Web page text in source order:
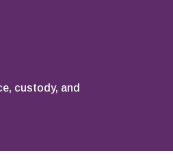
custody, and